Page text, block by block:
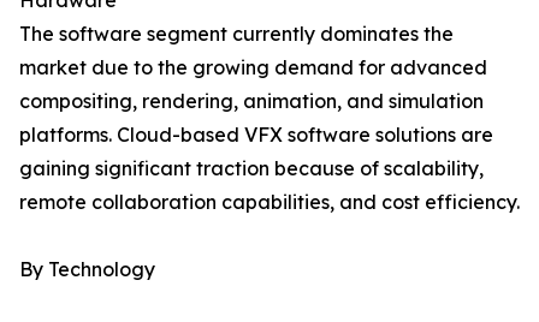
The software segment currently dominates the
market due to the growing demand for advanced
compositing, rendering, animation, and simulation
platforms. Cloud-based VFX software solutions are
gaining significant traction because of scalability,
remote collaboration capabilities, and cost efficiency.
By Technology